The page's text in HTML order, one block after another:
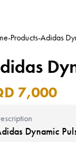
-Products-Adidas
7,000
Dynamic